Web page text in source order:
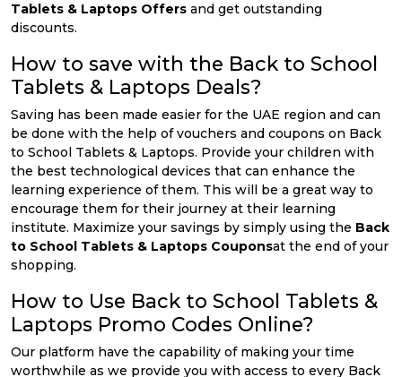
Tablets & Laptops Offers and get outstanding
discounts.
How to save with the Back to School
Tablets & Laptops Deals?
Saving has been made easier for the UAE region and can
be done with the help of vouchers and coupons on Back
to School Tablets & Laptops. Provide your children with
the best technological devices that can enhance the
learning experience of them. This will be a great way to
encourage them for their journey at their learning
institute. Maximize your savings by simply using the Back
to School Tablets & Laptops Couponsat the end of your
shopping.
How to Use Back to School Tablets &
Laptops Promo Codes Online?
Our platform have the capability of making your time
worthwhile as we provide you with access to every Back